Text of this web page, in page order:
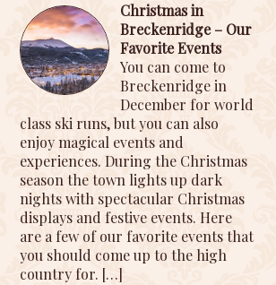
Christmas in
Breckenridge – Our
Favorite Events
You can come to
Breckenridge in
December for world
class ski runs, but you can also
enjoy magical events and
experiences. During the Christmas
season the town lights up dark
nights with spectacular Christmas
displays and festive events. Here
are a few of our favorite events that
you should come up to the high
country for. […]